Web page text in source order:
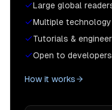
Large global
Multiple
Tutorials &
Open to
How it works